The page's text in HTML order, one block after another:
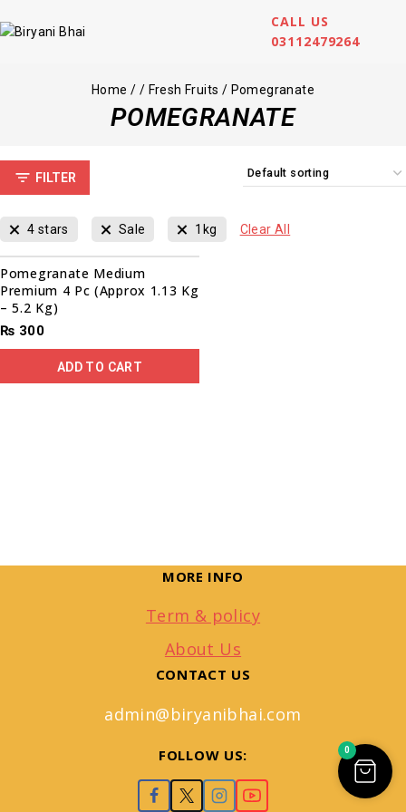
CALL US
03112479264
Home / / Fresh Fruits / Pomegranate
POMEGRANATE
FILTER
4 stars Sale 1kg Clear All
Pomegranate Medium
Premium 4 Pc (Approx 1.13 Kg
– 5.2 Kg)
₨ 300
ADD TO CART
MORE INFO
Term & policy
About Us
CONTACT US
admin@biryanibhai.com
FOLLOW US: 0